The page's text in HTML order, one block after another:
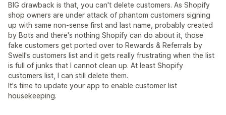
BIG drawback is that, you can't delete customers. As Shopify
shop owners are under attack of phantom customers signing
up with same non-sense first and last name, probably created
by Bots and there's nothing Shopify can do about it, those
fake customers get ported over to Rewards & Referrals by
Swell's customers list and it gets really frustrating when the list
is full of junks that I cannot clean up. At least Shopify
customers list, I can still delete them.
It's time to update your app to enable customer list
housekeeping.